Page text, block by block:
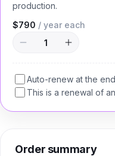
production.
$790 / year each
Auto-renew at the
This is a renewal of
Order summary